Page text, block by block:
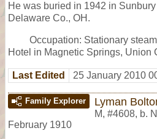
He was buried in 1942 in
Delaware Co., OH.
Occupation: Stationary
Hotel in Magnetic Springs, Union
Last Edited 25 January 2010
Family Explorer Lyman
M, #4608, b.
February 1910